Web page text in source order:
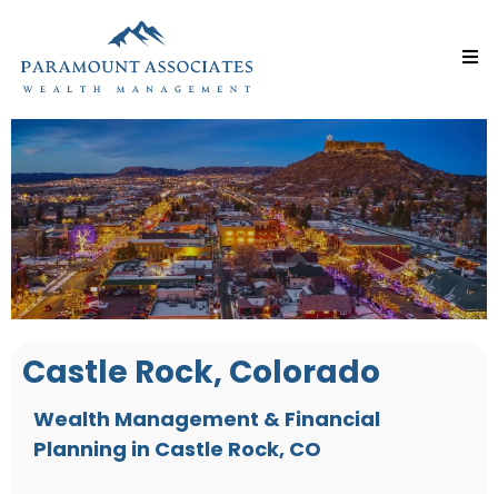
Castle Rock, Colorado
Wealth Management & Financial
Planning in Castle Rock, CO